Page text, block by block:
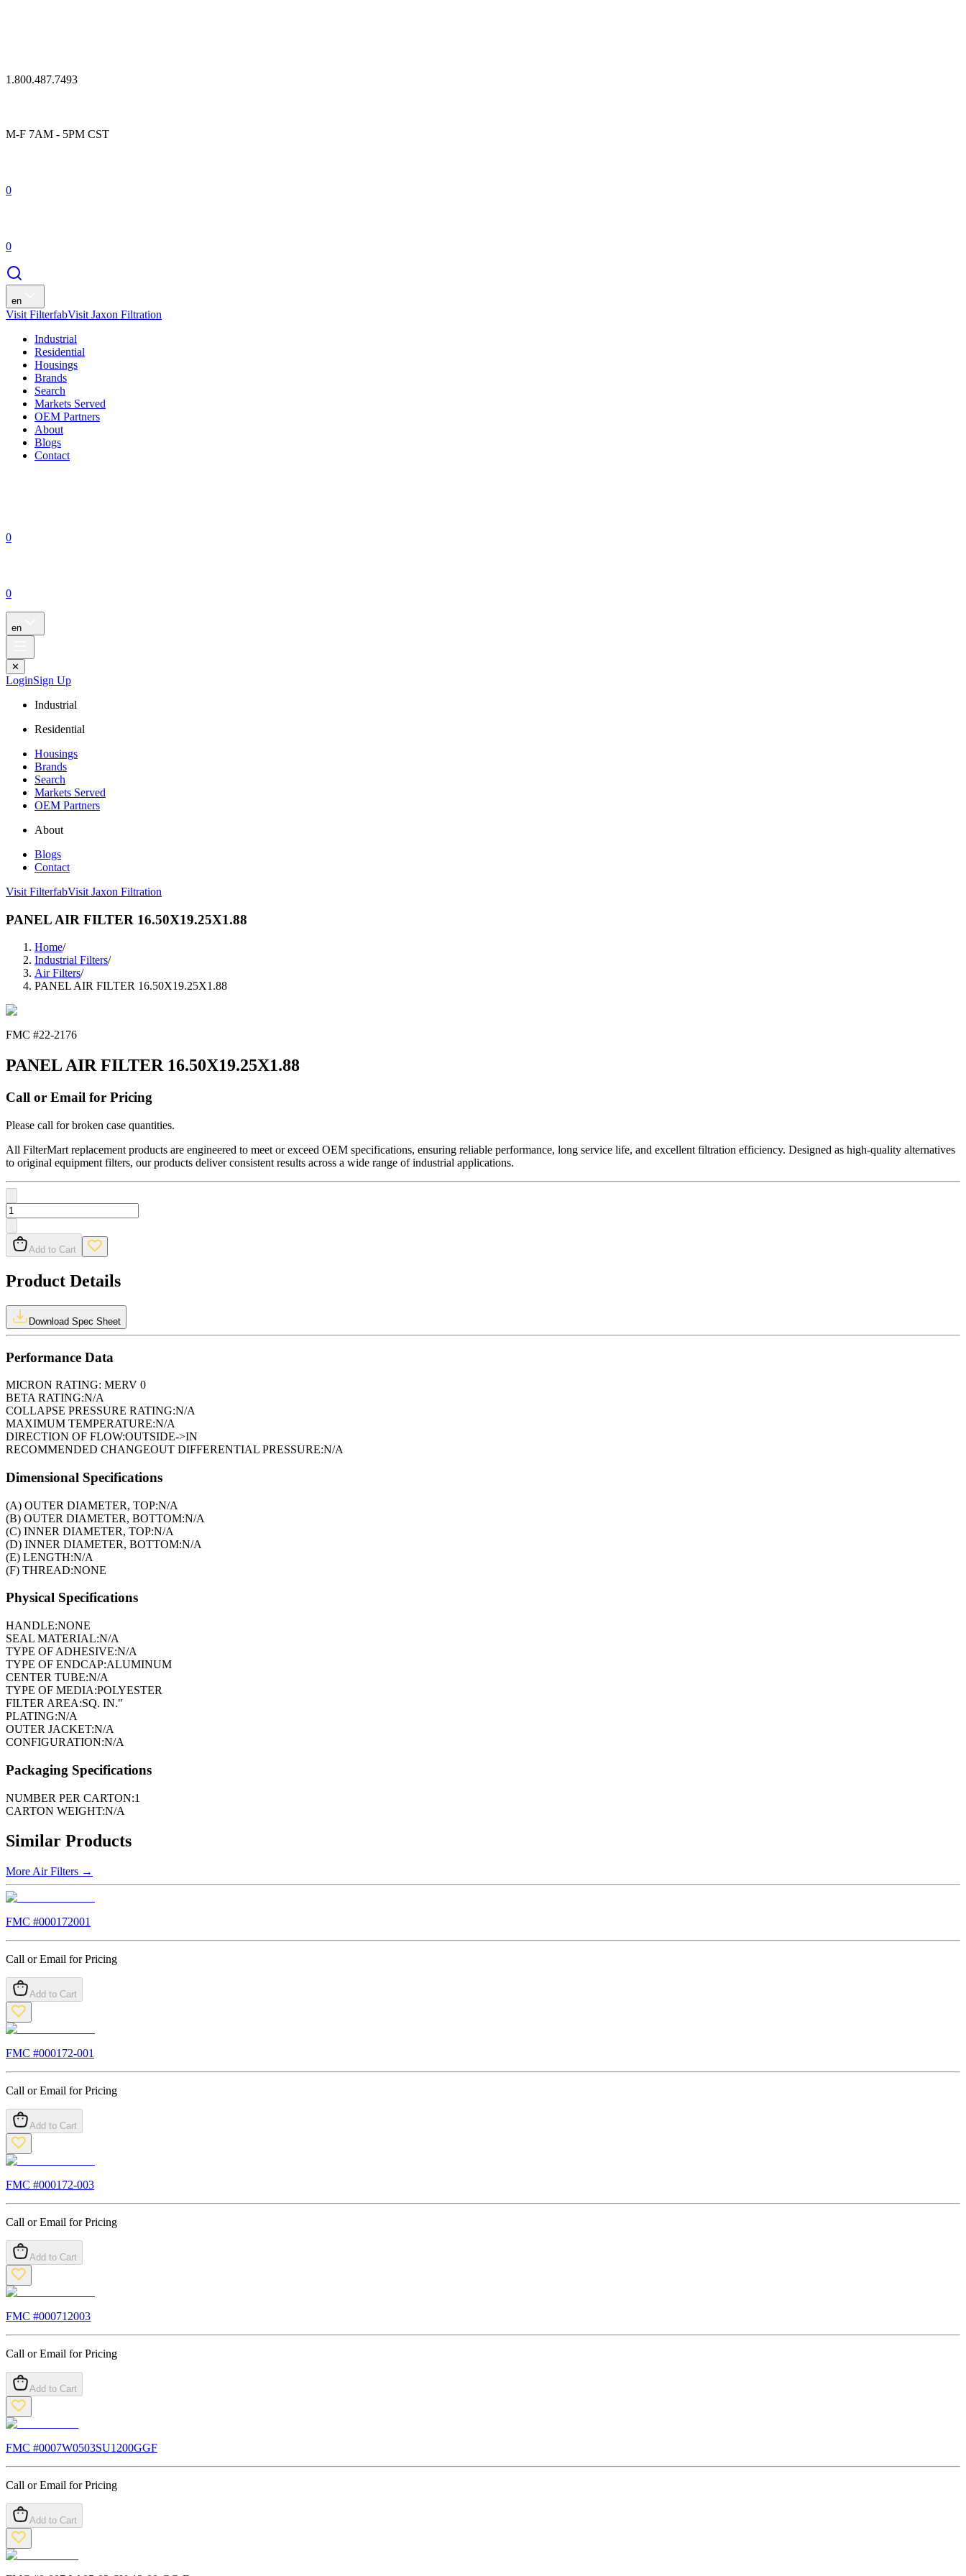
1.800.487.7493
M-F 7AM - 5PM CST
0
0
en
Visit FilterfabVisit Jaxon Filtration
Industrial
Residential
Housings
Brands
Search
Markets Served
OEM Partners
About
Blogs
Contact
0
0
en
✕
LoginSign Up
Industrial
Residential
Housings
Brands
Search
Markets Served
OEM Partners
About
Blogs
Contact
Visit FilterfabVisit Jaxon Filtration
PANEL AIR FILTER 16.50X19.25X1.88
Home/
Industrial Filters/
Air Filters/
PANEL AIR FILTER 16.50X19.25X1.88
FMC #22-2176
PANEL AIR FILTER 16.50X19.25X1.88
Call or Email for Pricing
Please call for broken case quantities.
All FilterMart replacement products are engineered to meet or exceed OEM specifications, ensuring reliable performance, long service life, and excellent filtration efficiency. Designed as high-quality alternatives
to original equipment filters, our products deliver consistent results across a wide range of industrial applications.
Add to Cart
Product Details
Download Spec Sheet
Performance Data
MICRON RATING: MERV 0
BETA RATING:N/A
COLLAPSE PRESSURE RATING:N/A
MAXIMUM TEMPERATURE:N/A
DIRECTION OF FLOW:OUTSIDE->IN
RECOMMENDED CHANGEOUT DIFFERENTIAL PRESSURE:N/A
Dimensional Specifications
(A) OUTER DIAMETER, TOP:N/A
(B) OUTER DIAMETER, BOTTOM:N/A
(C) INNER DIAMETER, TOP:N/A
(D) INNER DIAMETER, BOTTOM:N/A
(E) LENGTH:N/A
(F) THREAD:NONE
Physical Specifications
HANDLE:NONE
SEAL MATERIAL:N/A
TYPE OF ADHESIVE:N/A
TYPE OF ENDCAP:ALUMINUM
CENTER TUBE:N/A
TYPE OF MEDIA:POLYESTER
FILTER AREA:SQ. IN."
PLATING:N/A
OUTER JACKET:N/A
CONFIGURATION:N/A
Packaging Specifications
NUMBER PER CARTON:1
CARTON WEIGHT:N/A
Similar Products
More Air Filters →
FMC #000172001
Call or Email for Pricing
Add to Cart
FMC #000172-001
Call or Email for Pricing
Add to Cart
FMC #000172-003
Call or Email for Pricing
Add to Cart
FMC #000712003
Call or Email for Pricing
Add to Cart
FMC #0007W0503SU1200GGF
Call or Email for Pricing
Add to Cart